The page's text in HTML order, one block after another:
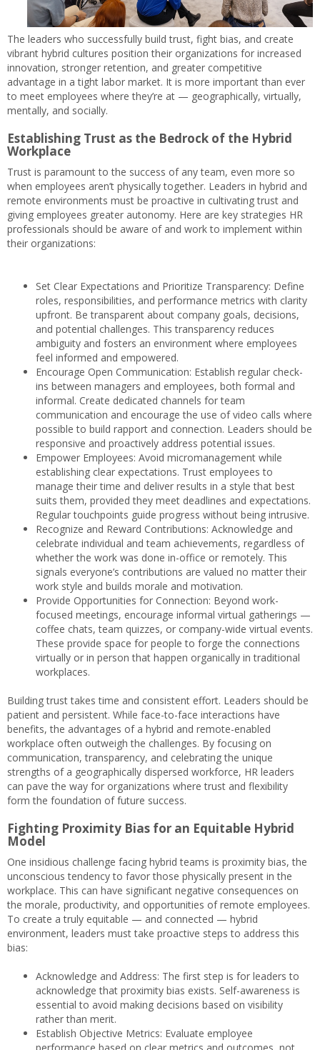
The leaders who successfully build trust, fight bias, and create
vibrant hybrid cultures position their organizations for increased
innovation, stronger retention, and greater competitive
advantage in a tight labor market. It is more important than ever
to meet employees where they’re at — geographically, virtually,
mentally, and socially.
Establishing Trust as the Bedrock of the Hybrid
Workplace
Trust is paramount to the success of any team, even more so
when employees aren’t physically together. Leaders in hybrid and
remote environments must be proactive in cultivating trust and
giving employees greater autonomy. Here are key strategies HR
professionals should be aware of and work to implement within
their organizations:
Set Clear Expectations and Prioritize Transparency: Define
roles, responsibilities, and performance metrics with clarity
upfront. Be transparent about company goals, decisions,
and potential challenges. This transparency reduces
ambiguity and fosters an environment where employees
feel informed and empowered.
Encourage Open Communication: Establish regular check-
ins between managers and employees, both formal and
informal. Create dedicated channels for team
communication and encourage the use of video calls where
possible to build rapport and connection. Leaders should be
responsive and proactively address potential issues.
Empower Employees: Avoid micromanagement while
establishing clear expectations. Trust employees to
manage their time and deliver results in a style that best
suits them, provided they meet deadlines and expectations.
Regular touchpoints guide progress without being intrusive.
Recognize and Reward Contributions: Acknowledge and
celebrate individual and team achievements, regardless of
whether the work was done in-office or remotely. This
signals everyone’s contributions are valued no matter their
work style and builds morale and motivation.
Provide Opportunities for Connection: Beyond work-
focused meetings, encourage informal virtual gatherings —
coffee chats, team quizzes, or company-wide virtual events.
These provide space for people to forge the connections
virtually or in person that happen organically in traditional
workplaces.
Building trust takes time and consistent effort. Leaders should be
patient and persistent. While face-to-face interactions have
benefits, the advantages of a hybrid and remote-enabled
workplace often outweigh the challenges. By focusing on
communication, transparency, and celebrating the unique
strengths of a geographically dispersed workforce, HR leaders
can pave the way for organizations where trust and flexibility
form the foundation of future success.
Fighting Proximity Bias for an Equitable Hybrid
Model
One insidious challenge facing hybrid teams is proximity bias, the
unconscious tendency to favor those physically present in the
workplace. This can have significant negative consequences on
the morale, productivity, and opportunities of remote employees.
To create a truly equitable — and connected — hybrid
environment, leaders must take proactive steps to address this
bias:
Acknowledge and Address: The first step is for leaders to
acknowledge that proximity bias exists. Self-awareness is
essential to avoid making decisions based on visibility
rather than merit.
Establish Objective Metrics: Evaluate employee